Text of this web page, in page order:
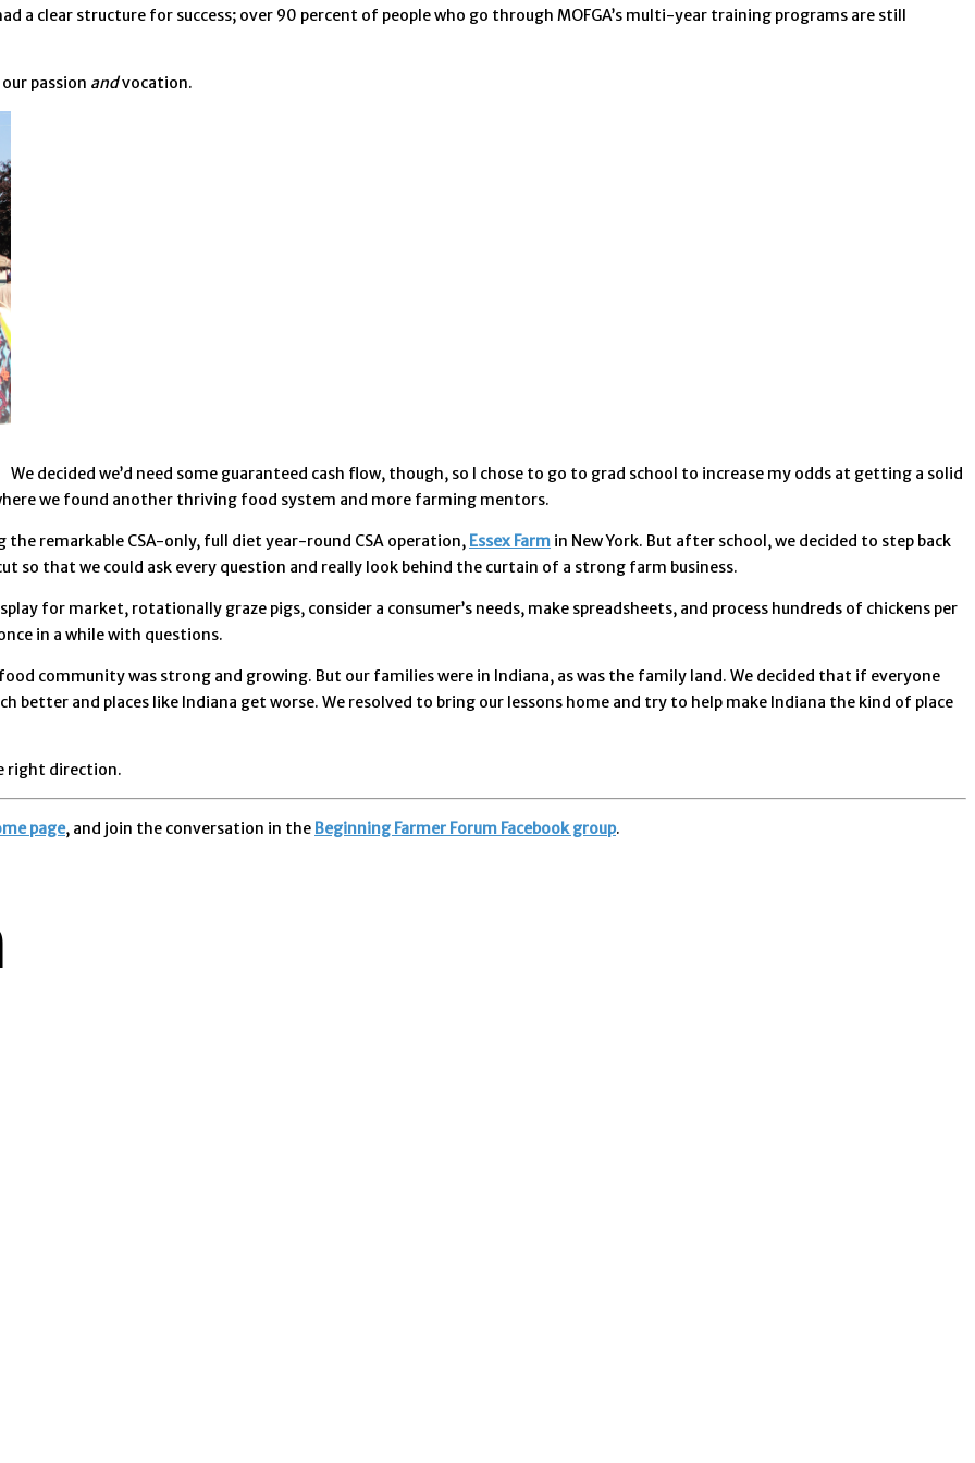
clear structure for success; over 90 percent of people who go through MOFGA’s multi-year training programs are still
passion andvocation.
We decided we’d need some guaranteed cash flow, though, so I chose to go to grad school to increase my odds at getting a solid
we found another thriving food system and more farming mentors.
remarkable CSA-only, full diet year-round CSA operation, Essex Farm in New York. But after school, we decided to step back
so that we could ask every question and really look behind the curtain of a strong farm business.
for market, rotationally graze pigs, consider a consumer’s needs, make spreadsheets, and process hundreds of chickens per
in a while with questions.
community was strong and growing. But our families were in Indiana, as was the family land. We decided that if everyone
and places like Indiana get worse. We resolved to bring our lessons home and try to help make Indiana the kind of place
right direction.
page, and join the conversation in the Beginning Farmer Forum Facebook group.